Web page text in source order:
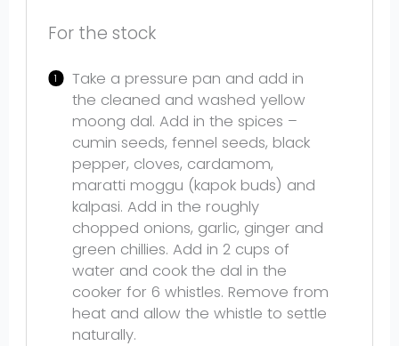
For the stock
Take a pressure pan and add in
the cleaned and washed yellow
moong dal. Add in the spices –
cumin seeds, fennel seeds, black
pepper, cloves, cardamom,
maratti moggu (kapok buds) and
kalpasi. Add in the roughly
chopped onions, garlic, ginger and
green chillies. Add in 2 cups of
water and cook the dal in the
cooker for 6 whistles. Remove from
heat and allow the whistle to settle
naturally.